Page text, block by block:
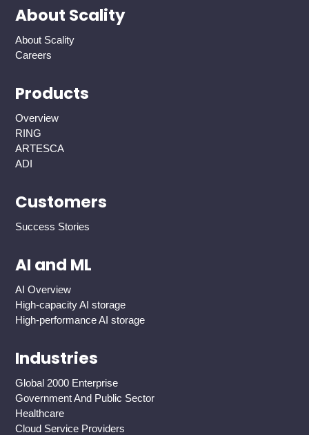
About Scality
About Scality
Careers
Products
Overview
RING
ARTESCA
ADI
Customers
Success Stories
AI and ML
AI Overview
High-capacity AI storage
High-performance AI storage
Industries
Global 2000 Enterprise
Government And Public Sector
Healthcare
Cloud Service Providers